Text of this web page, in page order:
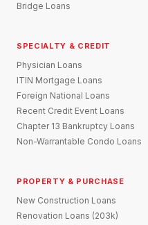
Bridge Loans
SPECIALTY & CREDIT
Physician Loans
ITIN Mortgage Loans
Foreign National Loans
Recent Credit Event Loans
Chapter 13 Bankruptcy Loans
Non-Warrantable Condo Loans
PROPERTY & PURCHASE
New Construction Loans
Renovation Loans (203k)